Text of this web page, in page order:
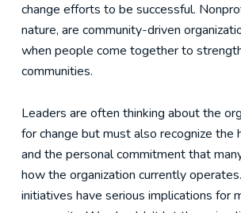
change efforts to be successful.
nature, are community-driven
when people come together to
communities.
Leaders are often thinking about the
for change but must also recognize the
and the personal commitment that
how the organization currently
initiatives have serious implications for